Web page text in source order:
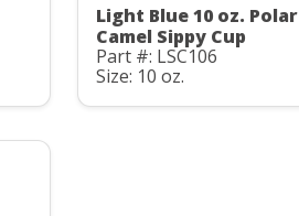
Light Blue 10 oz. Polar
Camel Sippy Cup
Part #: LSC106
Size: 10 oz.